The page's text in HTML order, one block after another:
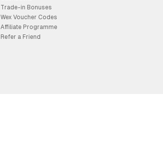
Trade-in Bonuses
Wex Voucher Codes
Affiliate Programme
Refer a Friend